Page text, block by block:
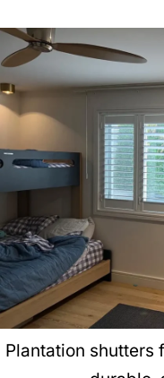
Plantation shutters